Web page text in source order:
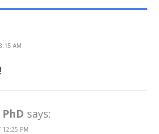
AM
says:
12:25 PM